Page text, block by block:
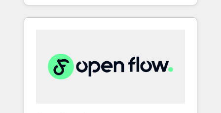
HubSpotアワード受賞・HUGリーダー ✓
AI活用に関するご相談、現状整理の壁打ちな
ど、構想段階からお気軽にお問い合わせくださ
implementation process that focuses on user
adoption. We’re experts on connecting data,
processes and experiences. Systony – We
believe you can grow!
Partners globally. We specialise in complex
CRM migrations, implementations,
multi national businesses. Our teams are
based in North America and APAC. We are
HubSpot's top-ranked Advanced